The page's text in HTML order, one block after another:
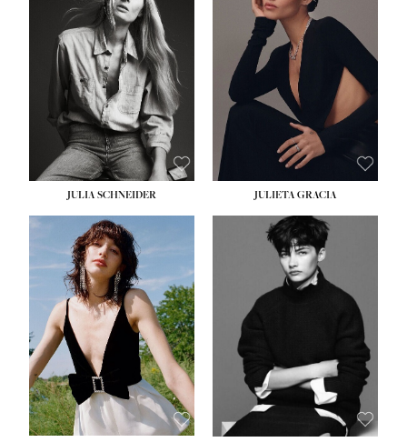
JULIA SCHNEIDER
HEIGHT:5' 8''
BUST: 33½''
WAIST:
HIPS:34''
DRESS:
SHOE:
HAIR:LIGHT BROWN
EYES: HAZEL
JULIETA GRACIA
HEIGHT: 5' 10''
BUST: 32''
WAIST:24''
HIPS:34''
SHOE:
8
HAIR: BROWN
EYES:
HAZEL
HEIGHT:5' 10''
BUST:32''